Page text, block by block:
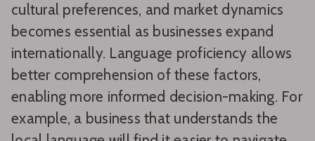
cultural preferences, and market dynamics
becomes essential as businesses expand
internationally. Language proficiency allows
better comprehension of these factors,
enabling more informed decision-making. For
example, a business that understands the